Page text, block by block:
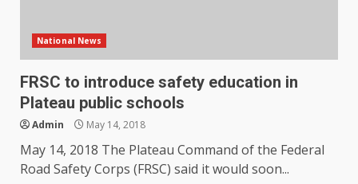
National News
FRSC to introduce safety education in
Plateau public schools
Admin May 14, 2018
May 14, 2018 The Plateau Command of the Federal
Road Safety Corps (FRSC) said it would soon...